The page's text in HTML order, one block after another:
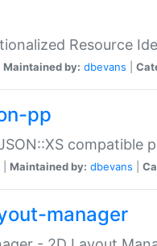
Resource
Maintained by: dbevans
pp
compatible
Maintained by: dbevans
manager